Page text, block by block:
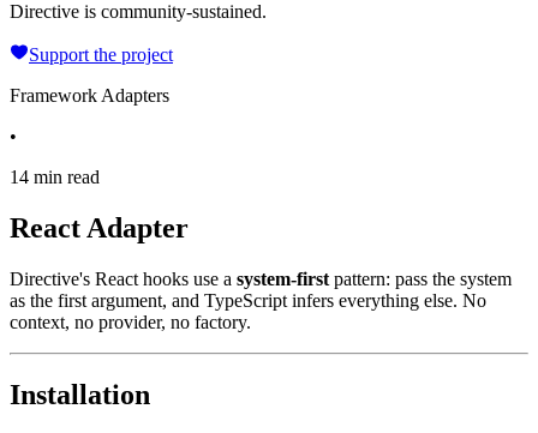
Directive is community-sustained.
Support the project
Framework Adapters
•
14 min read
React Adapter
Directive's React hooks use a system-first pattern: pass the system
as the first argument, and TypeScript infers everything else. No
context, no provider, no factory.
Installation